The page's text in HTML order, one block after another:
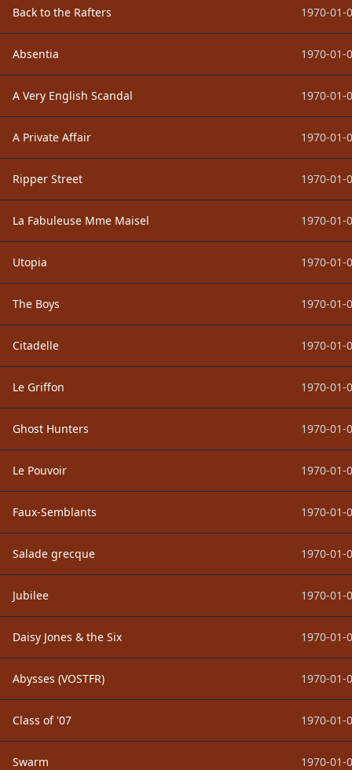
Back to the Rafters 1970-01-
Absentia 1970-01-
A Very English Scandal 1970-01-
A Private Affair 1970-01-
Ripper Street 1970-01-
La Fabuleuse Mme Maisel 1970-01-
Utopia 1970-01-
The Boys 1970-01-
Citadelle 1970-01-
Le Griffon 1970-01-
Ghost Hunters 1970-01-
Le Pouvoir 1970-01-
Faux-Semblants 1970-01-
Salade grecque 1970-01-
Jubilee 1970-01-
Daisy Jones & the Six 1970-01-
Abysses (VOSTFR) 1970-01-
Class of '07 1970-01-
Swarm 1970-01-